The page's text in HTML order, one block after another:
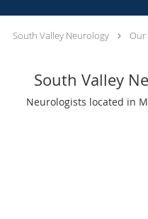
South Valley Neurology Our
South Valley
Neurologists located in